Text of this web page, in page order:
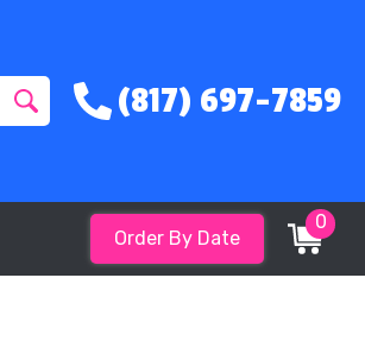
(817) 697-7859
Order By Date
0